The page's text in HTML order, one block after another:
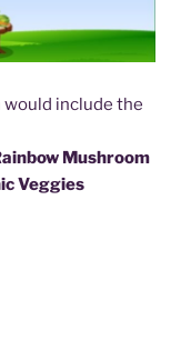
include the
Mushroom
Veggies